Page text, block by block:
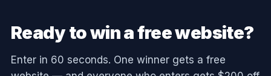
Ready to win a free website?
Enter in 60 seconds. One winner gets a free